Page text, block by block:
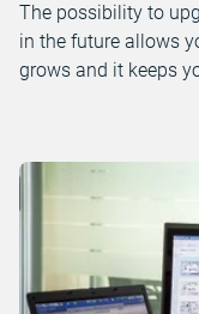
The possibility to
in the future allows
grows and it keeps